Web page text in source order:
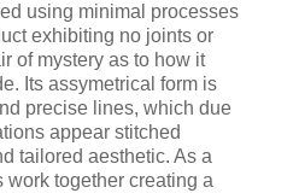
using minimal processes
exhibiting no joints or
of mystery as to how it
Its assymetrical form is
precise lines, which due
appear stitched
tailored aesthetic. As a
together creating a